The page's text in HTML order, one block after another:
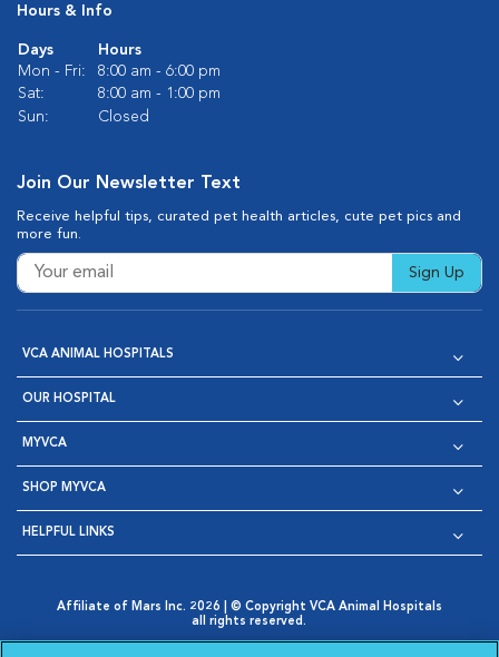
Hours & Info
Days
Hours
Mon - Fri:
8:00 am - 6:00 pm
Sat:
8:00 am - 1:00 pm
Sun:
Closed
Join Our Newsletter Text
Receive helpful tips, curated pet health articles, cute pet pics and
more fun.
Sign Up
VCA ANIMAL HOSPITALS
OUR HOSPITAL
MYVCA
SHOP MYVCA
HELPFUL LINKS
Affiliate of Mars Inc. 2026 | © Copyright VCA Animal Hospitals
all rights reserved.